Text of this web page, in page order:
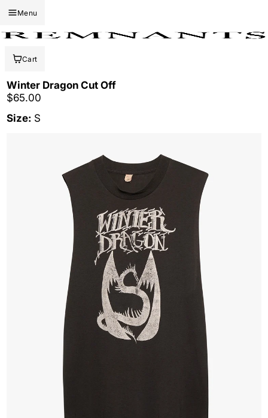
Menu
Cart
Winter Dragon Cut Off
Regular price
$65.00
Size: S